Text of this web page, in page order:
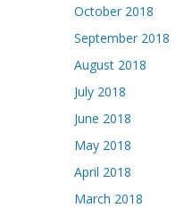
October 2018
September 2018
August 2018
July 2018
June 2018
May 2018
April 2018
March 2018